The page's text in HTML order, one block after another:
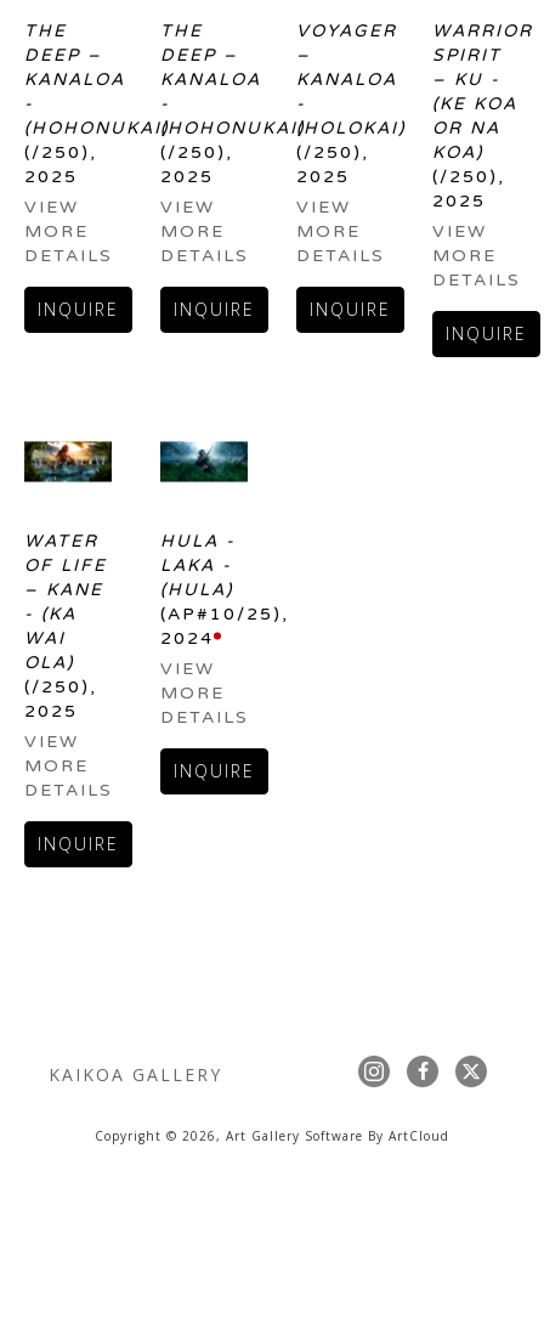
THE
DEEP –
KANALOA
-
(HOHONUKAI)
(/250) ,
2025
VIEW
MORE
DETAILS
INQUIRE
THE
DEEP –
KANALOA
-
(HOHONUKAI)
(/250) ,
2025
VIEW
MORE
DETAILS
INQUIRE
VOYAGER
–
KANALOA
-
(HOLOKAI)
(/250) ,
2025
VIEW
MORE
DETAILS
INQUIRE
WARRIOR
SPIRIT
– KU -
(KE KOA
OR NA
KOA)
(/250) ,
2025
VIEW
MORE
DETAILS
INQUIRE
WATER
OF LIFE
– KANE
- (KA
WAI
OLA)
(/250) ,
2025
VIEW
MORE
DETAILS
INQUIRE
HULA -
LAKA -
(HULA)
(AP#10/25) ,
2024
VIEW
MORE
DETAILS
INQUIRE
KAIKOA GALLERY
Copyright © 2026, Art Gallery Software By ArtCloud